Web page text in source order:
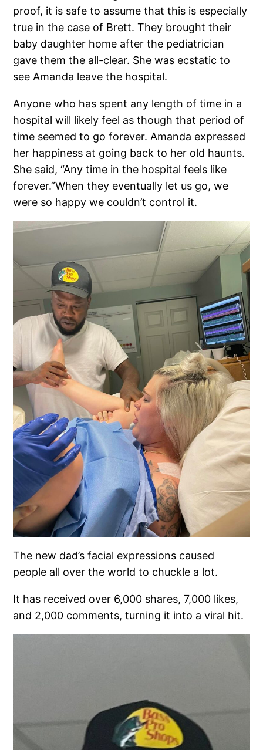
proof, it is safe to assume that this is especially
true in the case of Brett. They brought their
baby daughter home after the pediatrician
gave them the all-clear. She was ecstatic to
see Amanda leave the hospital.
Anyone who has spent any length of time in a
hospital will likely feel as though that period of
time seemed to go forever. Amanda expressed
her happiness at going back to her old haunts.
She said, “Any time in the hospital feels like
forever.”When they eventually let us go, we
were so happy we couldn’t control it.
The new dad’s facial expressions caused
people all over the world to chuckle a lot.
It has received over 6,000 shares, 7,000 likes,
and 2,000 comments, turning it into a viral hit.